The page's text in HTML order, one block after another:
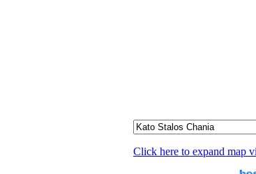
Click here to expand map